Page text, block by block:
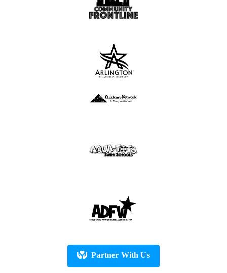
Partner With Us